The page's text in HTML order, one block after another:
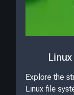
Explore the
Linux file